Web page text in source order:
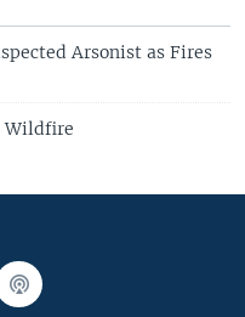
Arsonist as Fires
Wildfire